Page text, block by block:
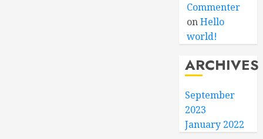
Commenter
onHello
world!
ARCHIVES
September
2023
January 2022